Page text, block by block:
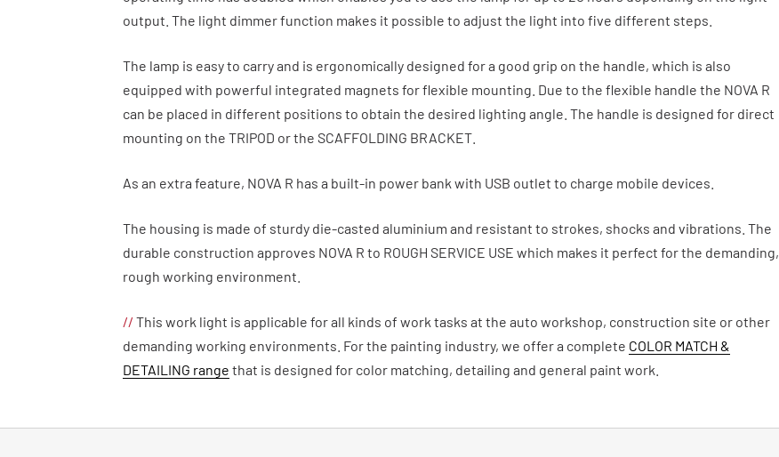
output. The light dimmer function makes it possible to adjust the light into five different steps.
The lamp is easy to carry and is ergonomically designed for a good grip on the handle, which is also
equipped with powerful integrated magnets for flexible mounting. Due to the flexible handle the NOVA R
can be placed in different positions to obtain the desired lighting angle. The handle is designed for direct
mounting on the TRIPOD or the SCAFFOLDING BRACKET.
As an extra feature, NOVA R has a built-in power bank with USB outlet to charge mobile devices.
The housing is made of sturdy die-casted aluminium and resistant to strokes, shocks and vibrations. The
durable construction approves NOVA R to ROUGH SERVICE USE which makes it perfect for the demanding,
rough working environment.
// This work light is applicable for all kinds of work tasks at the auto workshop, construction site or other
demanding working environments. For the painting industry, we offer a complete COLOR MATCH &
DETAILING range that is designed for color matching, detailing and general paint work.